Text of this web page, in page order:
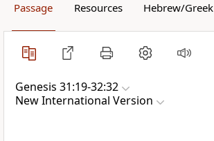
Passage Resources Hebrew/Greek
Genesis 31:19-32:32
New International Version